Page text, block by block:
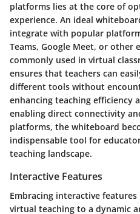
platforms lies at the core of
experience. An ideal
integrate with popular
Teams, Google Meet, or other
commonly used in virtual
ensures that teachers can
different tools without
enhancing teaching efficiency
enabling direct connectivity
platforms, the whiteboard
indispensable tool for
teaching landscape.
Interactive Features
Embracing interactive
virtual teaching to a dynamic